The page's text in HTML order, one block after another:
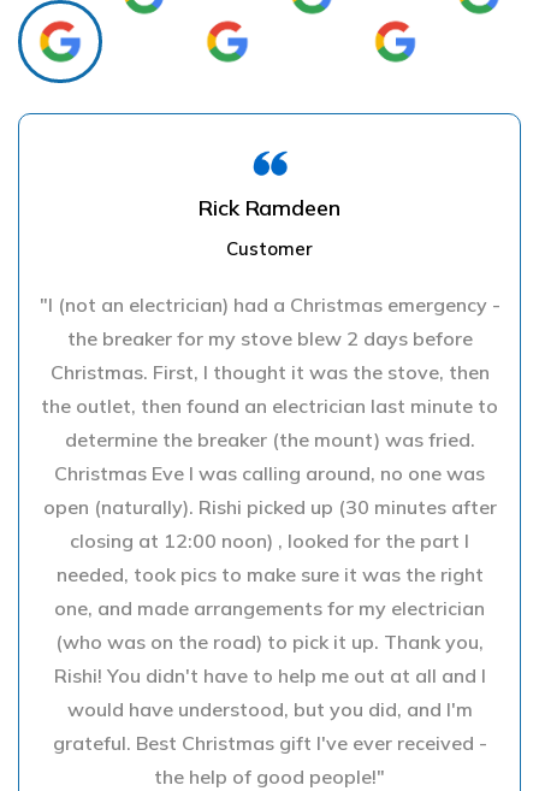
Rick Ramdeen
Customer
"I (not an electrician) had a Christmas emergency -
the breaker for my stove blew 2 days before
Christmas. First, I thought it was the stove, then
the outlet, then found an electrician last minute to
determine the breaker (the mount) was fried.
Christmas Eve I was calling around, no one was
open (naturally). Rishi picked up (30 minutes after
closing at 12:00 noon) , looked for the part I
needed, took pics to make sure it was the right
one, and made arrangements for my electrician
(who was on the road) to pick it up. Thank you,
Rishi! You didn't have to help me out at all and I
would have understood, but you did, and I'm
grateful. Best Christmas gift I've ever received -
the help of good people!"